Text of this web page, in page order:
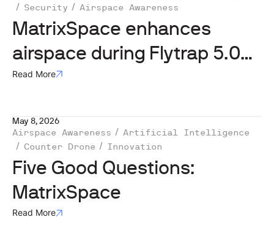
Security
Airspace Awareness
MatrixSpace enhances
airspace during Flytrap 5.0
exercise
Read More
May 8, 2026
Airspace Awareness
Artificial Intelligence
Counter Drone
Innovation
Five Good Questions:
MatrixSpace
Read More